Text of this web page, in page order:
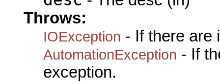
Throws:
IOException - If there are
AutomationException - If
exception.